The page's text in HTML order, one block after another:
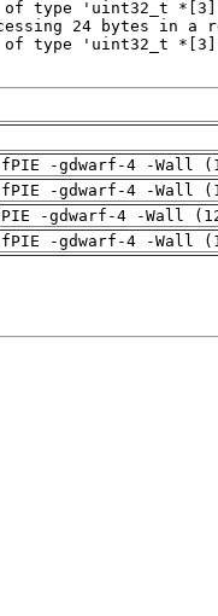
-gdwarf-4 -Wall
-gdwarf-4 -Wall
-gdwarf-4 -Wall
-gdwarf-4 -Wall